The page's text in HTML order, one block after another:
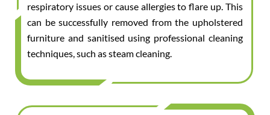
respiratory issues or cause allergies to flare up. This
can be successfully removed from the upholstered
furniture and sanitised using professional cleaning
techniques, such as steam cleaning.